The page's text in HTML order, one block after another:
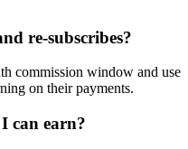
re-subscribes?
commission window and use
on their payments.
can earn?